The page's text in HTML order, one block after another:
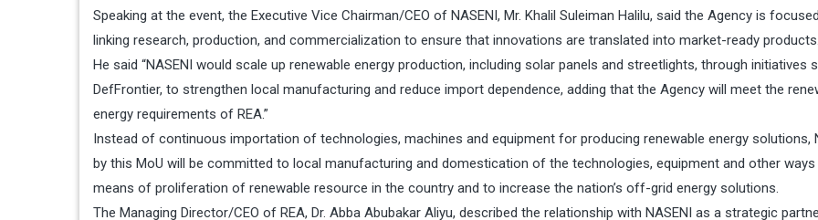
Speaking at the event, the Executive Vice Chairman/CEO of NASENI, Mr. Khalil Suleiman Halilu, said the Agency is
linking research, production, and commercialization to ensure that innovations are translated into market-ready
He said “NASENI would scale up renewable energy production, including solar panels and streetlights, through initiatives
DefFrontier, to strengthen local manufacturing and reduce import dependence, adding that the Agency will meet the
energy requirements of REA.”
Instead of continuous importation of technologies, machines and equipment for producing renewable energy solutions,
by this MoU will be committed to local manufacturing and domestication of the technologies, equipment and other ways
means of proliferation of renewable resource in the country and to increase the nation’s off-grid energy solutions.
The Managing Director/CEO of REA, Dr. Abba Abubakar Aliyu, described the relationship with NASENI as a strategic